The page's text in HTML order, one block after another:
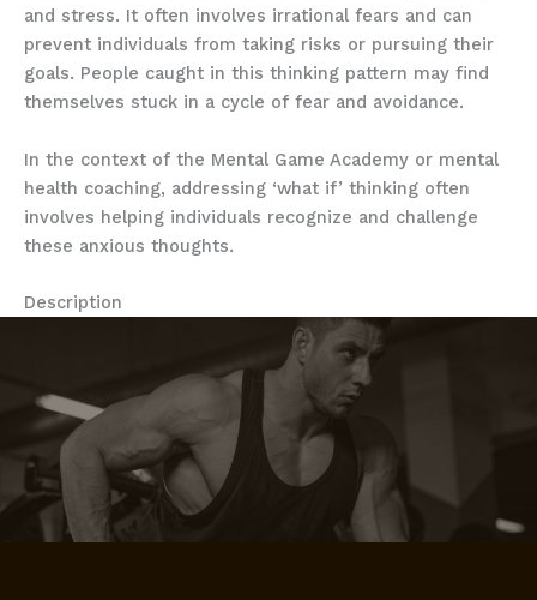
and stress. It often involves irrational fears and can
prevent individuals from taking risks or pursuing their
goals. People caught in this thinking pattern may find
themselves stuck in a cycle of fear and avoidance.
In the context of the Mental Game Academy or mental
health coaching, addressing ‘what if’ thinking often
involves helping individuals recognize and challenge
these anxious thoughts.
Description